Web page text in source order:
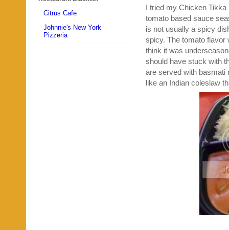
I tried my Chicken
tomato based sauce
is not usually a spicy
spicy. The tomato flavor
think it was
should have stuck with
are served with basmati
like an Indian coleslaw
Citrus Cafe
Johnnie's New York
Pizzeria